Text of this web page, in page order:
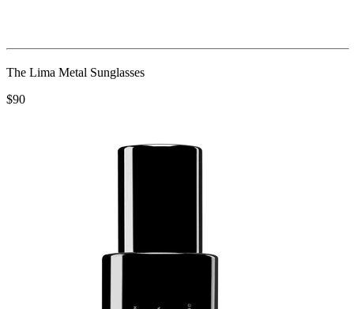
The Lima Metal Sunglasses
$90